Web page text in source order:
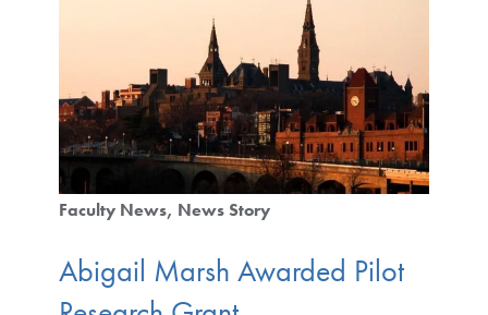
Faculty News News Story
Abigail Marsh Awarded Pilot